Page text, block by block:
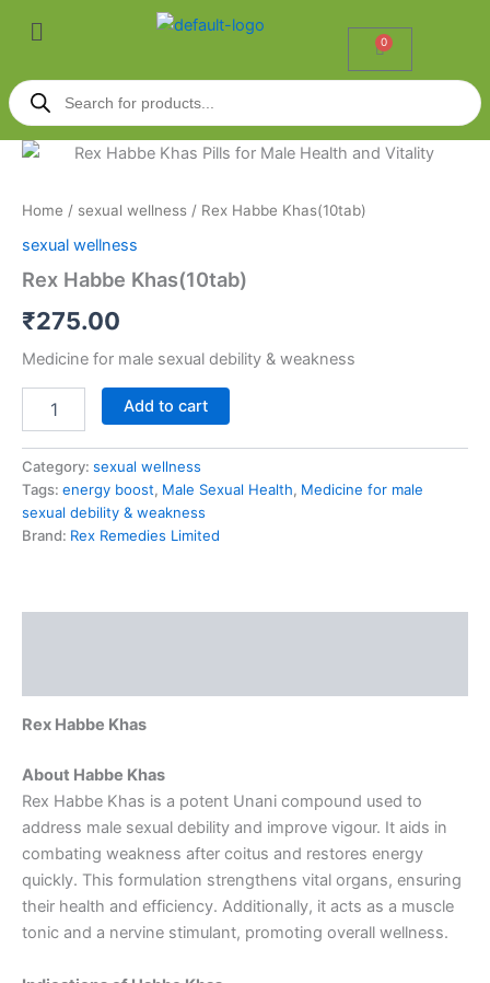
Menu
0
Cart
Products
search
Home / sexual wellness / Rex Habbe Khas(10tab)
sexual wellness
Rex Habbe Khas(10tab)
₹275.00
Medicine for male sexual debility & weakness
Rex
quantity
Add to cart
Category: sexual wellness
Tags: energy boost, Male Sexual Health, Medicine for male
sexual debility & weakness
Brand: Rex Remedies Limited
Rex Habbe Khas
About Habbe Khas
Rex Habbe Khas is a potent Unani compound used to
address male sexual debility and improve vigour. It aids in
combating weakness after coitus and restores energy
quickly. This formulation strengthens vital organs, ensuring
their health and efficiency. Additionally, it acts as a muscle
tonic and a nervine stimulant, promoting overall wellness.